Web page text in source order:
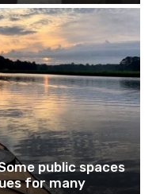
public spaces
for many